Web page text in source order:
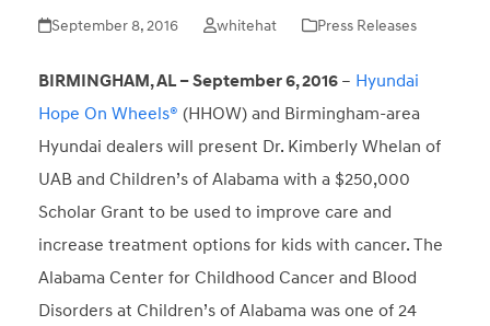
September 8, 2016 whitehat Press Releases
BIRMINGHAM, AL – September 6, 2016 – Hyundai
Hope On Wheels® (HHOW) and Birmingham-area
Hyundai dealers will present Dr. Kimberly Whelan of
UAB and Children’s of Alabama with a $250,000
Scholar Grant to be used to improve care and
increase treatment options for kids with cancer. The
Alabama Center for Childhood Cancer and Blood
Disorders at Children’s of Alabama was one of 24